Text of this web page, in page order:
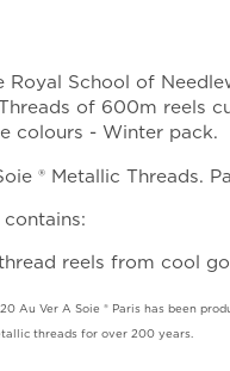
Royal School of
of 600m reels
colours - Winter pack.
® Metallic Threads.
reels from cool
Au Ver A Soie ® Paris has been
threads for over 200 years.